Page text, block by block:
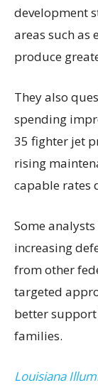
development
areas such as
produce
They also
spending
35 fighter jet
rising
capable rates
Some
increasing
from other
targeted
better
families.
Louisiana